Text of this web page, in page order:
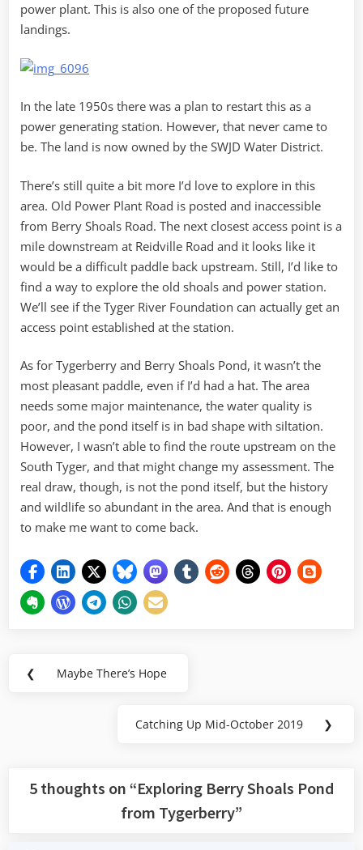
power plant. This is also one of the proposed future
landings.
In the late 1950s there was a plan to restart this as a
power generating station. However, that never came to
be. The land is now owned by the SWJD Water District.
There’s still quite a bit more I’d love to explore in this
area. Old Power Plant Road is posted and inaccessible
from Berry Shoals Road. The next closest access point is a
mile downstream at Reidville Road and it looks like it
would be a difficult paddle back upstream. Still, I’d like to
find a way to explore the old shoals and power station.
We’ll see if the Tyger River Foundation can actually get an
access point established at the station.
As for Tygerberry and Berry Shoals Pond, it wasn’t the
most pleasant paddle, even if I’d had a hat. The area
needs some major maintenance, the water quality is
poor, and the pond itself is in bad shape with siltation.
However, I wasn’t able to find the route upstream on the
South Tyger, and that might change my assessment. The
real draw, though, is not the pond itself, but the history
and wildlife so abundant in the area. And that is enough
to make me want to come back.
Post
❮
Previous
Maybe There’s Hope
Next
Catching Up Mid-October 2019 ❯
5 thoughts on “Exploring Berry Shoals Pond
from Tygerberry”